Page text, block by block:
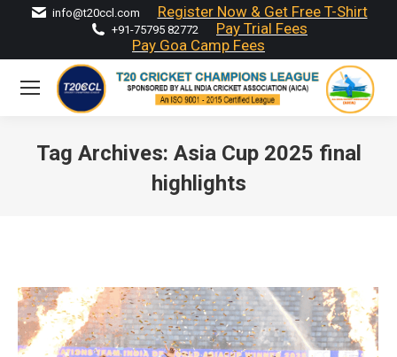
info@t20ccl.com Register Now & Get Free T-Shirt
+91-75795 82772
Pay Trial Fees
Pay Goa Camp Fees
Tag Archives: Asia Cup 2025 final
highlights